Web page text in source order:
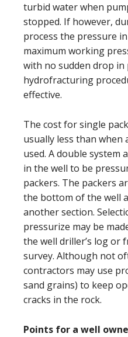
turbid water when
stopped. If however,
process the pressure
maximum working
with no sudden drop
hydrofracturing
effective.
The cost for single
usually less than when
used. A double system
in the well to be
packers. The packers
the bottom of the well
another section.
pressurize may be
the well driller’s log or
survey. Although not
contractors may use
sand grains) to keep
cracks in the rock.
Points for a well